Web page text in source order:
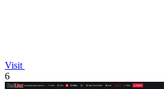
Visit
6